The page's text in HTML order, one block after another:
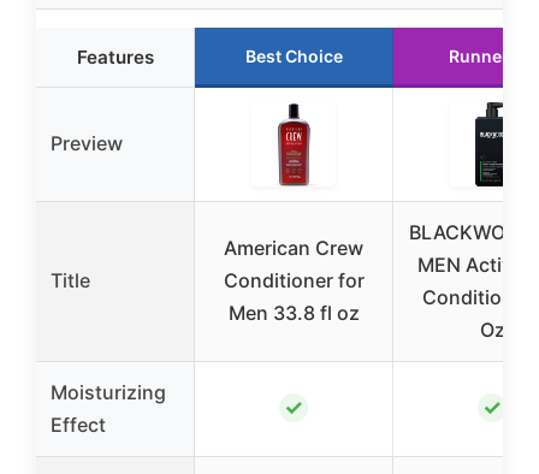
Features Best Choice Runner Up
Preview
Title
American Crew
Conditioner for
Men 33.8 fl oz
BLACKWOOD
MEN Active
Conditioner,
Oz
Moisturizing
Effect
✓ ✓